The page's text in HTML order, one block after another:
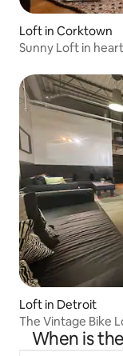
Loft in Corktown
Sunny Loft in
Loft in Detroit
The Vintage Bike
When is